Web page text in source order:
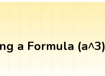
a Formula (a^3)